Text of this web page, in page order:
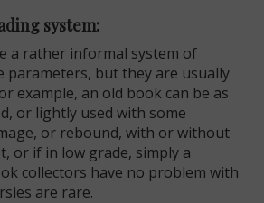
system:
a rather informal system of
parameters, but they are usually
example, an old book can be as
or lightly used with some
or rebound, with or without
or if in low grade, simply a
collectors have no problem with
are rare.